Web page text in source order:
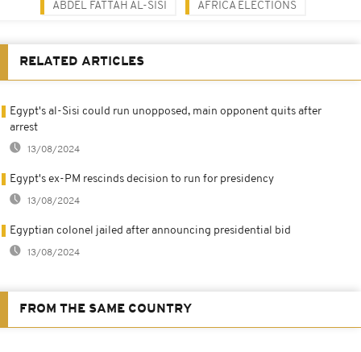
ABDEL FATTAH AL-SISI AFRICA ELECTIONS
RELATED ARTICLES
Egypt's al-Sisi could run unopposed, main opponent quits after
arrest
13/08/2024
Egypt's ex-PM rescinds decision to run for presidency
13/08/2024
Egyptian colonel jailed after announcing presidential bid
13/08/2024
FROM THE SAME COUNTRY